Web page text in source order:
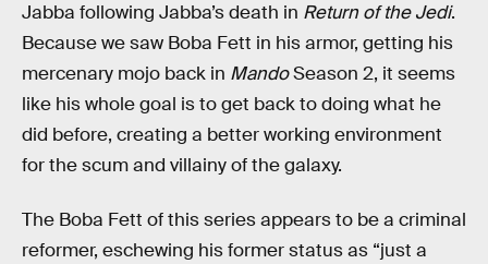
Jabba following Jabba’s death in Return of the Jedi.
Because we saw Boba Fett in his armor, getting his
mercenary mojo back in MandoSeason 2, it seems
like his whole goal is to get back to doing what he
did before, creating a better working environment
for the scum and villainy of the galaxy.
The Boba Fett of this series appears to be a criminal
reformer, eschewing his former status as “just a